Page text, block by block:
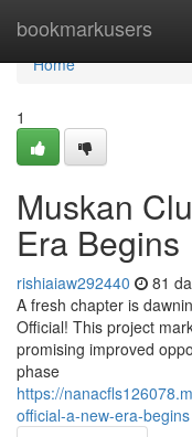
bookmarkusers
Home
Home
1
Muskan
Era Begins
rishiaiaw292440 81
A fresh chapter is
Official! This project
promising improved
phase
https://
official-a-new-era-begins